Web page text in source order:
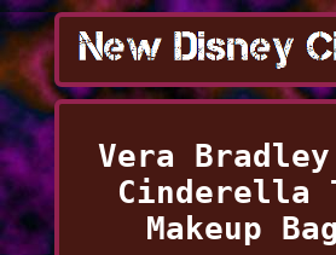
Vera
Cinderella
Makeup